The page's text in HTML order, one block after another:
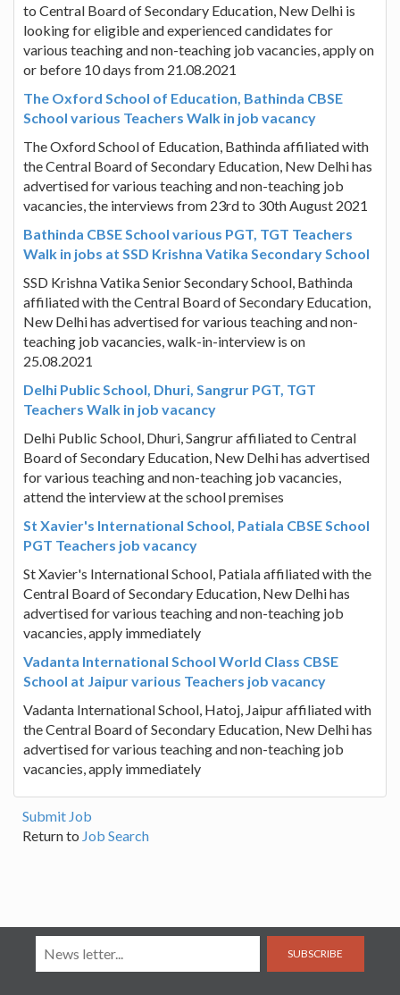
to Central Board of Secondary Education, New Delhi is
looking for eligible and experienced candidates for
various teaching and non-teaching job vacancies, apply on
or before 10 days from 21.08.2021
The Oxford School of Education, Bathinda CBSE
School various Teachers Walk in job vacancy
The Oxford School of Education, Bathinda affiliated with
the Central Board of Secondary Education, New Delhi has
advertised for various teaching and non-teaching job
vacancies, the interviews from 23rd to 30th August 2021
Bathinda CBSE School various PGT, TGT Teachers
Walk in jobs at SSD Krishna Vatika Secondary School
SSD Krishna Vatika Senior Secondary School, Bathinda
affiliated with the Central Board of Secondary Education,
New Delhi has advertised for various teaching and non-
teaching job vacancies, walk-in-interview is on
25.08.2021
Delhi Public School, Dhuri, Sangrur PGT, TGT
Teachers Walk in job vacancy
Delhi Public School, Dhuri, Sangrur affiliated to Central
Board of Secondary Education, New Delhi has advertised
for various teaching and non-teaching job vacancies,
attend the interview at the school premises
St Xavier's International School, Patiala CBSE School
PGT Teachers job vacancy
St Xavier's International School, Patiala affiliated with the
Central Board of Secondary Education, New Delhi has
advertised for various teaching and non-teaching job
vacancies, apply immediately
Vadanta International School World Class CBSE
School at Jaipur various Teachers job vacancy
Vadanta International School, Hatoj, Jaipur affiliated with
the Central Board of Secondary Education, New Delhi has
advertised for various teaching and non-teaching job
vacancies, apply immediately
Submit Job
Return to Job Search
SUBSCRIBE